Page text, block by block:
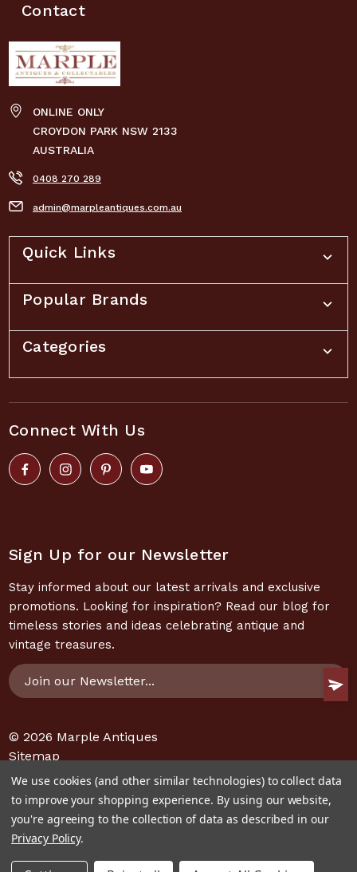
Contact
ONLINE ONLY
CROYDON PARK NSW 2133
AUSTRALIA
0408 270 289
admin@marpleantiques.com.au
Quick Links
Popular Brands
Categories
Connect With Us
Sign Up for our Newsletter
Stay informed about our latest arrivals and exclusive
promotions. Looking for inspiration? Read our blog for
timeless stories and ideas celebrating antique and
vintage treasures.
Email
Address
© 2026 Marple Antiques
Sitemap
We use cookies (and other similar technologies) to collect data
to improve your shopping experience. By using our website,
you're agreeing to the collection of data as described in our
Privacy Policy.